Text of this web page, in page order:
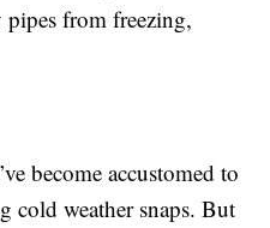
pipes from freezing,
become accustomed to
cold weather snaps. But